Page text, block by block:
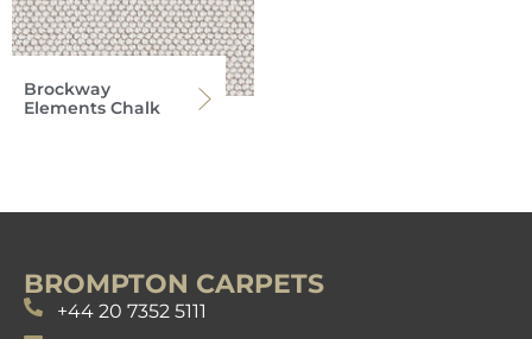
Brockway
Elements Chalk
BROMPTON CARPETS
+44 20 7352 5111